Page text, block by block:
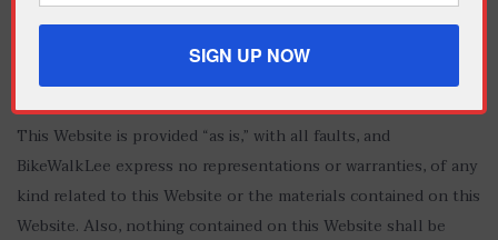
No warranties
This Website is provided “as is,” with all faults, and
BikeWalkLee express no representations or warranties, of any
kind related to this Website or the materials contained on this
Website. Also, nothing contained on this Website shall be